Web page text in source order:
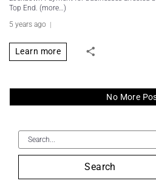
Top End. (more…)
5 years ago
Learn more
No More
Search